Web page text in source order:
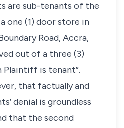
are sub-tenants of the
one (1) door store in
Road, Accra,
out of a three (3)
is tenant”.
that factually and
denial is groundless
that the second